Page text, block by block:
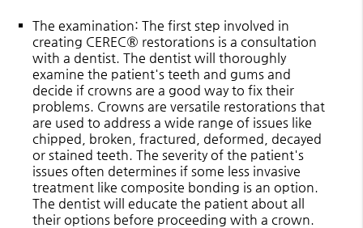
The examination: The first step involved in
creating CEREC® restorations is a consultation
with a dentist. The dentist will thoroughly
examine the patient's teeth and gums and
decide if crowns are a good way to fix their
problems. Crowns are versatile restorations that
are used to address a wide range of issues like
chipped, broken, fractured, deformed, decayed
or stained teeth. The severity of the patient's
issues often determines if some less invasive
treatment like composite bonding is an option.
The dentist will educate the patient about all
their options before proceeding with a crown.